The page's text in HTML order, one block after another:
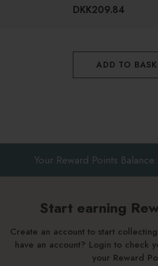
How to use Caudalie
magic for 5-10 minutes before
DKK209.84
ADD TO
Your Reward Points Balance:
Start earning
Create an account to start
have an account? Login to check
your Reward